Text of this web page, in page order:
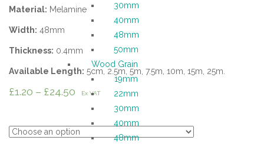
30mm
40mm
48mm
50mm
Wood Grain
19mm
22mm
30mm
40mm
48mm
Material: Melamine
Width: 48mm
Thickness: 0.4mm
Available Length: 5cm, 2.5m, 5m, 7.5m, 10m, 15m, 25m.
£1.20 – £24.50 Ex VAT
Length